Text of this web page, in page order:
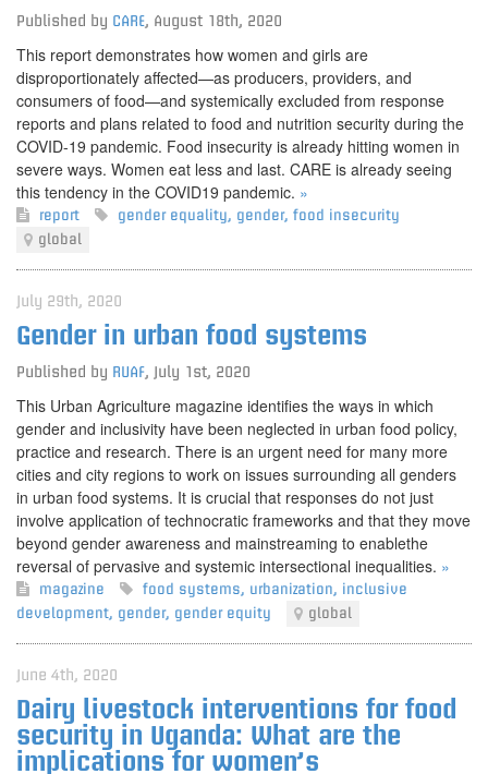
Published by CARE, August 18th, 2020
This report demonstrates how women and girls are
disproportionately affected—as producers, providers, and
consumers of food—and systemically excluded from response
reports and plans related to food and nutrition security during the
COVID-19 pandemic. Food insecurity is already hitting women in
severe ways. Women eat less and last. CARE is already seeing
this tendency in the COVID19 pandemic. »
report gender equality, gender, food insecurity
global
July 29th, 2020
Gender in urban food systems
Published by RUAF, July 1st, 2020
This Urban Agriculture magazine identifies the ways in which
gender and inclusivity have been neglected in urban food policy,
practice and research. There is an urgent need for many more
cities and city regions to work on issues surrounding all genders
in urban food systems. It is crucial that responses do not just
involve application of technocratic frameworks and that they move
beyond gender awareness and mainstreaming to enablethe
reversal of pervasive and systemic intersectional inequalities. »
magazine food systems, urbanization, inclusive
development, gender, gender equity global
June 4th, 2020
Dairy livestock interventions for food
security in Uganda: What are the
implications for women’s